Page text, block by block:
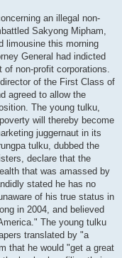
an illegal non-
Sakyong Mipham,
limousine this morning
General had indicted
of non-profit corporations.
of the First Class of
agreed to allow the
The young tulku,
will thereby become
juggernaut in its
tulku, dubbed the
declare that the
that was amassed by
stated he has no
of his true status in
in 2004, and believed
The young tulku
translated by "a
that he would "get a great